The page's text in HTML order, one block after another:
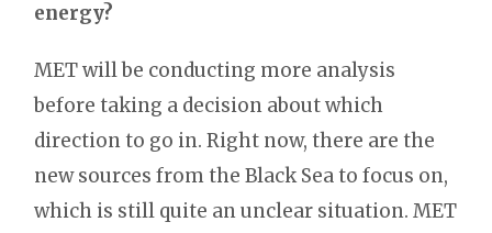
energy?
MET will be conducting more analysis
before taking a decision about which
direction to go in. Right now, there are the
new sources from the Black Sea to focus on,
which is still quite an unclear situation. MET